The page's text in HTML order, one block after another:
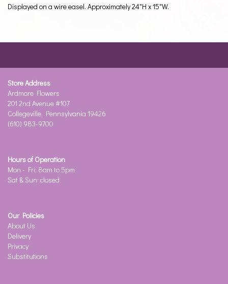
Displayed on a wire easel. Approximately 24"H x 15"W.
Store Address
Ardmore Flowers
201 2nd Avenue #107
Collegeville, Pennsylvania 19426
(610) 983-9700
Hours of Operation
Mon - Fri: 8am to 5pm
Sat & Sun: closed
Our Policies
About Us
Delivery
Privacy
Substitutions